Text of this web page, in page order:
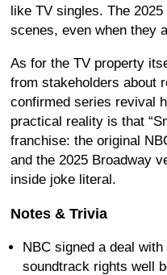
like TV singles. The
scenes, even when they
As for the TV property
from stakeholders about
confirmed series revival
practical reality is that
franchise: the original
and the 2025 Broadway
inside joke literal.
Notes & Trivia
NBC signed a deal
soundtrack rights well